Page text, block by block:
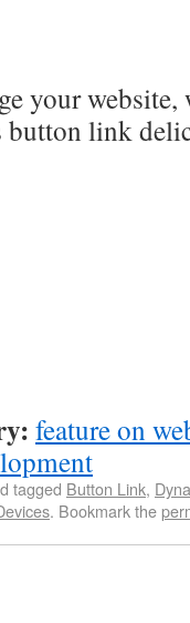
your
button link
feature on
tagged Button Link,
. Bookmark the